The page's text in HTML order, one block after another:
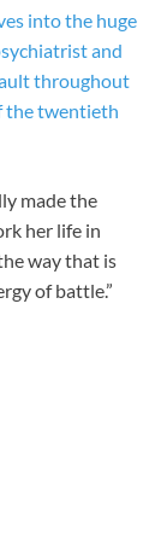
into the huge
and
throughout
the twentieth
made the
her life in
way that is
of battle.”